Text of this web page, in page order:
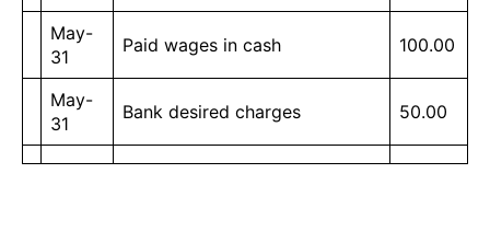
May-
31
Paid wages in cash 100.00
May-
31
Bank desired charges 50.00